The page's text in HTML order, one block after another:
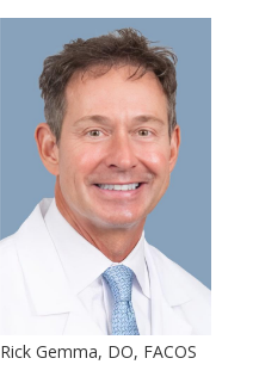
Rick Gemma, DO, FACOS